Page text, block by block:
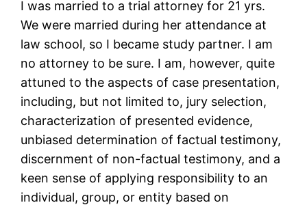
I was married to a trial attorney for 21 yrs.
We were married during her attendance at
law school, so I became study partner. I am
no attorney to be sure. I am, however, quite
attuned to the aspects of case presentation,
including, but not limited to, jury selection,
characterization of presented evidence,
unbiased determination of factual testimony,
discernment of non-factual testimony, and a
keen sense of applying responsibility to an
individual, group, or entity based on